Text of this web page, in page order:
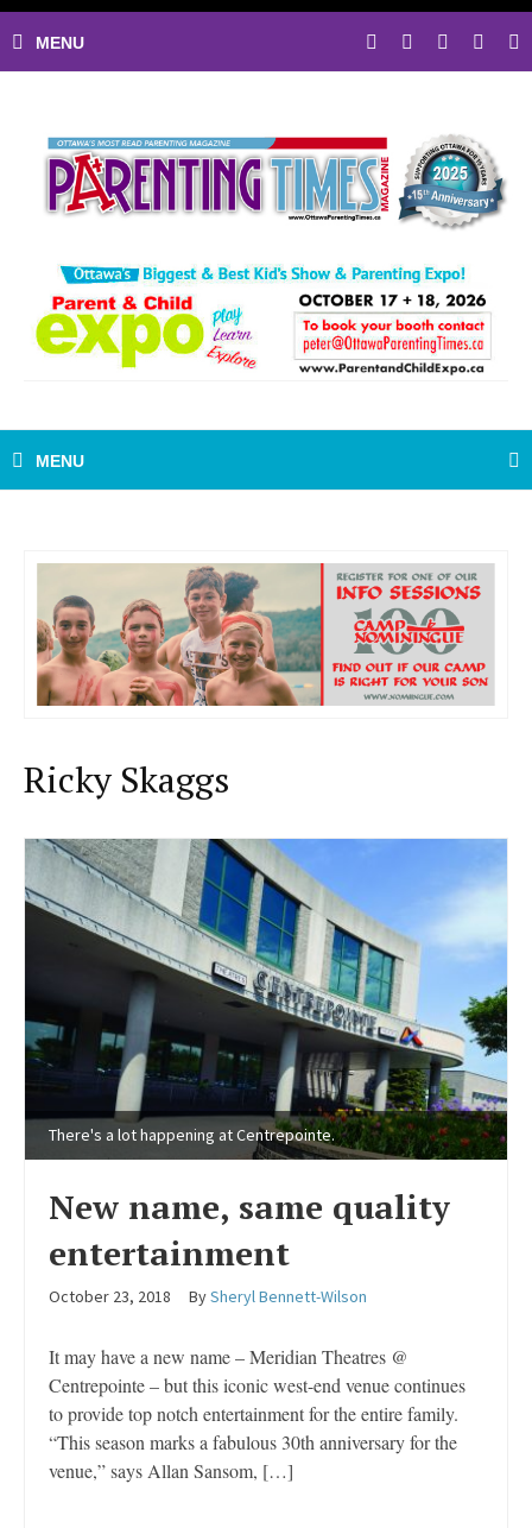
Ricky Skaggs
There's a lot happening at Centrepointe.
New name, same quality
entertainment
October 23, 2018 BySheryl Bennett-Wilson
It may have a new name – Meridian Theatres @
Centrepointe – but this iconic west-end venue continues
to provide top notch entertainment for the entire family.
“This season marks a fabulous 30th anniversary for the
venue,” says Allan Sansom, […]